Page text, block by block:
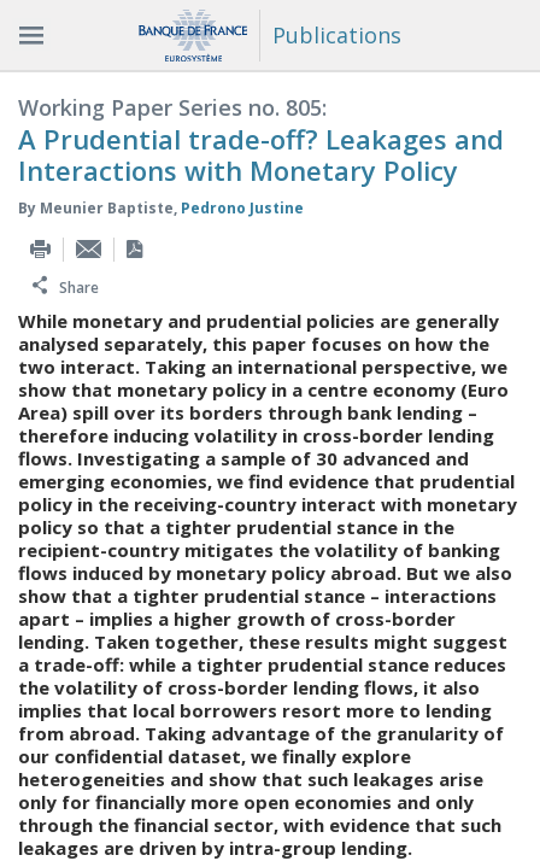
Publications
Working Paper Series no. 805:
A Prudential trade-off? Leakages and
Interactions with Monetary Policy
By Meunier Baptiste, Pedrono Justine
Share
While monetary and prudential policies are generally
analysed separately, this paper focuses on how the
two interact. Taking an international perspective, we
show that monetary policy in a centre economy (Euro
Area) spill over its borders through bank lending –
therefore inducing volatility in cross-border lending
flows. Investigating a sample of 30 advanced and
emerging economies, we find evidence that prudential
policy in the receiving-country interact with monetary
policy so that a tighter prudential stance in the
recipient-country mitigates the volatility of banking
flows induced by monetary policy abroad. But we also
show that a tighter prudential stance – interactions
apart – implies a higher growth of cross-border
lending. Taken together, these results might suggest
a trade-off: while a tighter prudential stance reduces
the volatility of cross-border lending flows, it also
implies that local borrowers resort more to lending
from abroad. Taking advantage of the granularity of
our confidential dataset, we finally explore
heterogeneities and show that such leakages arise
only for financially more open economies and only
through the financial sector, with evidence that such
leakages are driven by intra-group lending.